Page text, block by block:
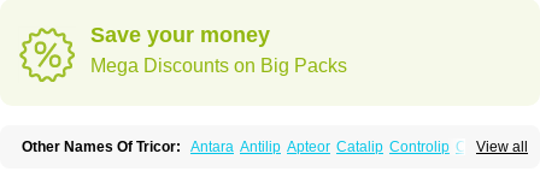
Save your money
Mega Discounts on Big Packs
View all
Other Names Of Tricor: Antara Antilip Apteor Catalip Controlip Craveril